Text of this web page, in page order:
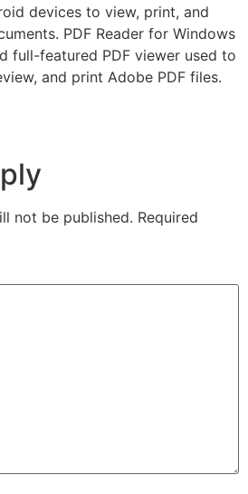
devices to view, print, and
PDF Reader for Windows
full-featured PDF viewer used to
and print Adobe PDF files.
not be published. Required